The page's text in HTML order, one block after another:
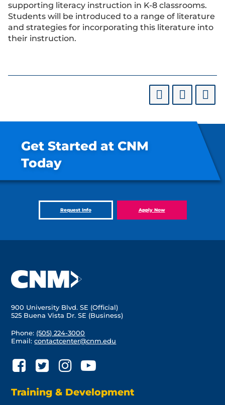
supporting literacy instruction in K-8 classrooms.
Students will be introduced to a range of literature
and strategies for incorporating this literature into
their instruction.
Get Started at CNM
Today
Request Info Apply Now
900 University Blvd. SE (Official)
525 Buena Vista Dr. SE (Business)
Phone: (505) 224-3000
Email:contactcenter@cnm.edu
Training & Development